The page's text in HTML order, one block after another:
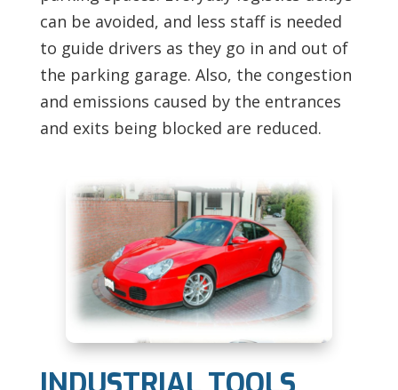
can be avoided, and less staff is needed
to guide drivers as they go in and out of
the parking garage. Also, the congestion
and emissions caused by the entrances
and exits being blocked are reduced.